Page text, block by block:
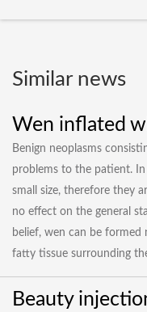
Similar news
Wen inflated
Benign neoplasms
problems to the patient.
small size, therefore they
no effect on the general
belief, wen can be
fatty tissue surrounding
Beauty